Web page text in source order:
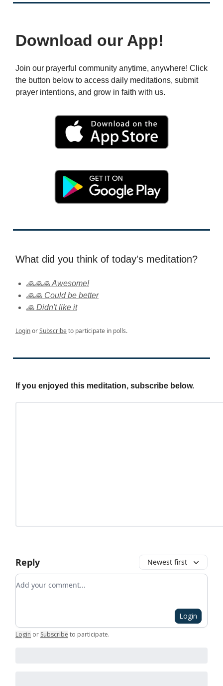
Download our App!
Join our prayerful community anytime, anywhere! Click
the button below to access daily meditations, submit
prayer intentions, and grow in faith with us.
What did you think of today's meditation?
🙏🙏🙏 Awesome!
🙏🙏 Could be better
🙏 Didn't like it
LoginorSubscribeto participate in polls.
If you enjoyed this meditation, subscribe below.
Reply Newest first
Add your comment
Login
Login or Subscribe to participate.